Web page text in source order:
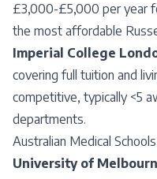
£3,000-£5,000 per year
the most affordable
Imperial College
covering full tuition and
competitive, typically <5
departments.
Australian Medical Schools
University of